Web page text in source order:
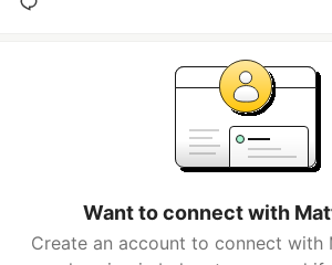
Want to connect with
Create an account to connect with